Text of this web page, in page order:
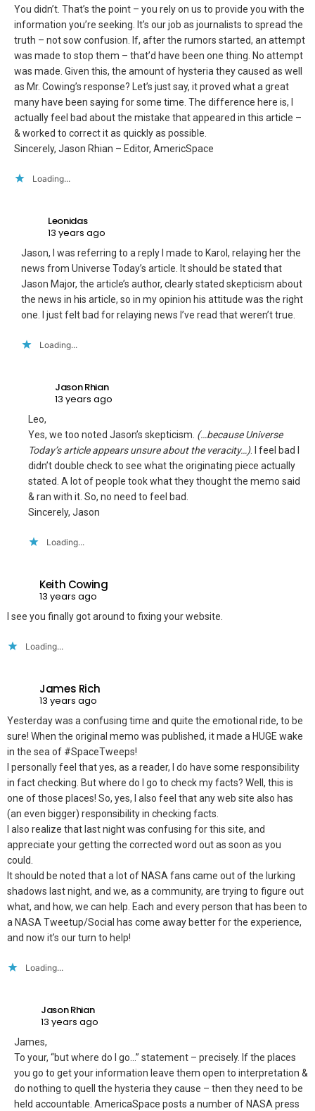
You didn’t. That’s the point – you rely on us to provide you with the
information you’re seeking. It’s our job as journalists to spread the
truth – not sow confusion. If, after the rumors started, an attempt
was made to stop them – that’d have been one thing. No attempt
was made. Given this, the amount of hysteria they caused as well
as Mr. Cowing’s response? Let’s just say, it proved what a great
many have been saying for some time. The difference here is, I
actually feel bad about the mistake that appeared in this article –
& worked to correct it as quickly as possible.
Sincerely, Jason Rhian – Editor, AmericSpace
Loading...
Leonidas
13 years ago
Jason, I was referring to a reply I made to Karol, relaying her the
news from Universe Today’s article. It should be stated that
Jason Major, the article’s author, clearly stated skepticism about
the news in his article, so in my opinion his attitude was the right
one. I just felt bad for relaying news I’ve read that weren’t true.
Loading...
Jason Rhian
13 years ago
Leo,
Yes, we too noted Jason’s skepticism. (…because Universe
Today’s article appears unsure about the veracity…). I feel bad I
didn’t double check to see what the originating piece actually
stated. A lot of people took what they thought the memo said
& ran with it. So, no need to feel bad.
Sincerely, Jason
Loading...
Keith Cowing
13 years ago
I see you finally got around to fixing your website.
Loading...
James Rich
13 years ago
Yesterday was a confusing time and quite the emotional ride, to be
sure! When the original memo was published, it made a HUGE wake
in the sea of #SpaceTweeps!
I personally feel that yes, as a reader, I do have some responsibility
in fact checking. But where do I go to check my facts? Well, this is
one of those places! So, yes, I also feel that any web site also has
(an even bigger) responsibility in checking facts.
I also realize that last night was confusing for this site, and
appreciate your getting the corrected word out as soon as you
could.
It should be noted that a lot of NASA fans came out of the lurking
shadows last night, and we, as a community, are trying to figure out
what, and how, we can help. Each and every person that has been to
a NASA Tweetup/Social has come away better for the experience,
and now it’s our turn to help!
Loading...
Jason Rhian
13 years ago
James,
To your, “but where do I go…” statement – precisely. If the places
you go to get your information leave them open to interpretation &
do nothing to quell the hysteria they cause – then they need to be
held accountable. AmericaSpace posts a number of NASA press